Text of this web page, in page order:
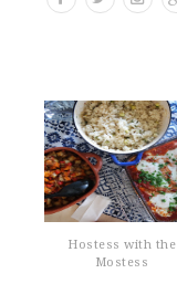
Hostess with the
Mostess